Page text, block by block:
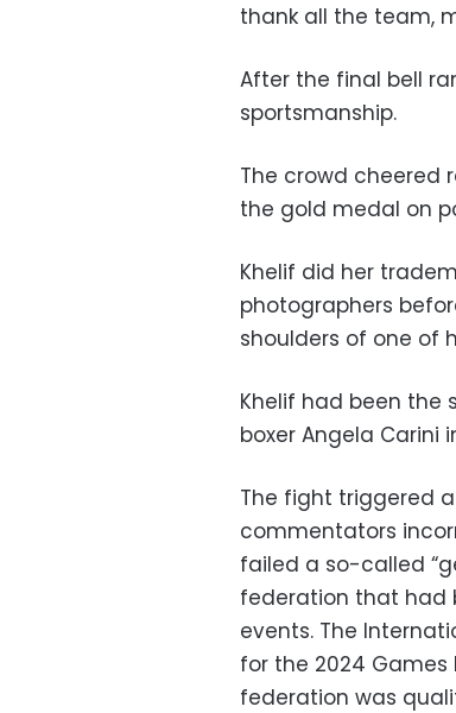
thank all the team,
After the final bell
sportsmanship.
The crowd cheered
the gold medal on
Khelif did her
photographers
shoulders of one of
Khelif had been
boxer Angela Carini
The fight triggered
commentators
failed a so-called
federation that had
events. The
for the 2024
federation was